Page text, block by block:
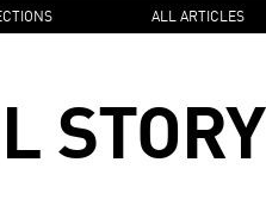
ALL ARTICLES
STORY